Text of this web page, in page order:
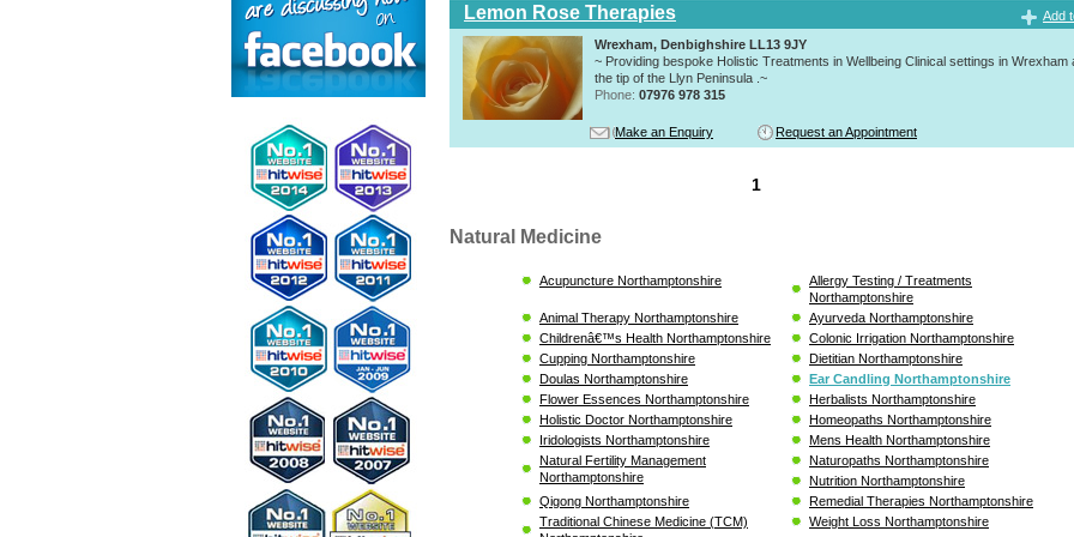
Lemon Rose Therapies
Add
Wrexham, Denbighshire LL13 9JY
~ Providing bespoke Holistic Treatments in Wellbeing Clinical settings in Wrexham
the tip of the Llyn Peninsula .~
Phone: 07976 978 315
Make an Enquiry Request an Appointment
1
Natural Medicine
Acupuncture Northamptonshire
Allergy Testing / Treatments
Northamptonshire
Animal Therapy Northamptonshire
Ayurveda Northamptonshire
Childrenâ€™s Health Northamptonshire
Colonic Irrigation Northamptonshire
Cupping Northamptonshire
Dietitian Northamptonshire
Doulas Northamptonshire
Ear Candling Northamptonshire
Flower Essences Northamptonshire
Herbalists Northamptonshire
Holistic Doctor Northamptonshire
Homeopaths Northamptonshire
Iridologists Northamptonshire
Mens Health Northamptonshire
Natural Fertility Management
Northamptonshire
Naturopaths Northamptonshire
Nutrition Northamptonshire
Qigong Northamptonshire
Remedial Therapies Northamptonshire
Traditional Chinese Medicine (TCM)
Weight Loss Northamptonshire